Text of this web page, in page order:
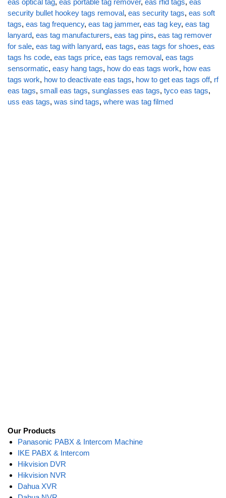
eas optical tag, eas portable tag remover, eas rfid tags, eas
security bullet hookey tags removal, eas security tags, eas soft
tags, eas tag frequency, eas tag jammer, eas tag key, eas tag
lanyard, eas tag manufacturers, eas tag pins, eas tag remover
for sale, eas tag with lanyard, eas tags, eas tags for shoes, eas
tags hs code, eas tags price, eas tags removal, eas tags
sensormatic, easy hang tags, how do eas tags work, how eas
tags work, how to deactivate eas tags, how to get eas tags off, rf
eas tags, small eas tags, sunglasses eas tags, tyco eas tags,
uss eas tags, was sind tags, where was tag filmed
Our Products
Panasonic PABX & Intercom Machine
IKE PABX & Intercom
Hikvision DVR
Hikvision NVR
Dahua XVR